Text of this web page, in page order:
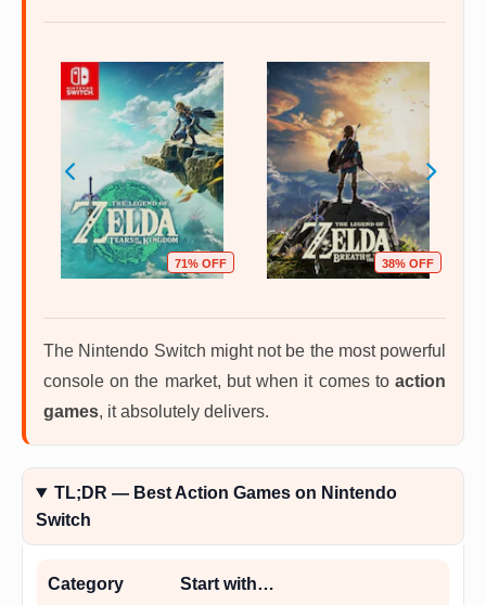
71% OFF 38% OFF
The Nintendo Switch might not be the most powerful
console on the market, but when it comes to action
games, it absolutely delivers.
TL;DR — Best Action Games on Nintendo
Switch
Category Start with…